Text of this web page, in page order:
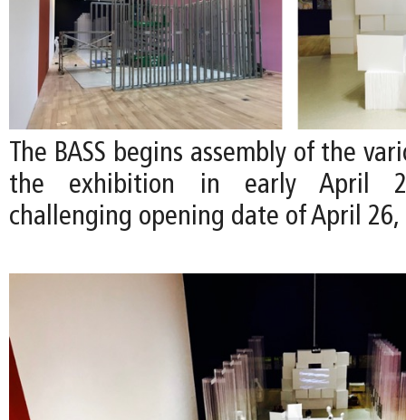
The BASS begins assembly of the
the exhibition in early April
challenging opening date of April 26,